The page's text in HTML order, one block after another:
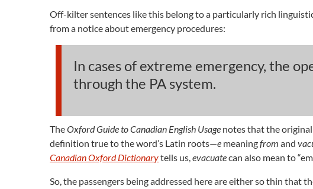
Off-kilter sentences like this belong to a particularly rich
from a notice about emergency procedures:
In cases of extreme emergency, the
through the PA system.
TheOxford Guide to Canadian English Usage notes that the
definition true to the word’s Latin roots—e meaningfrom and
Canadian Oxford Dictionarytells us,evacuatecan also mean to
So, the passengers being addressed here are either so thin that